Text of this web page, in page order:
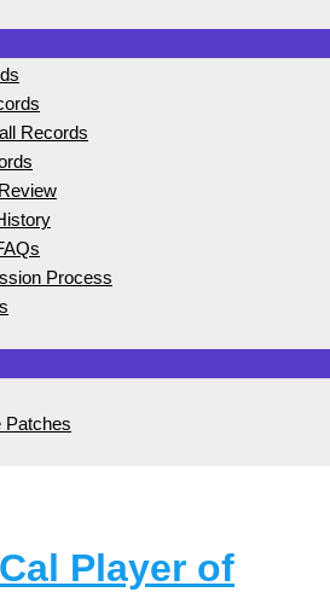
Records
Process
Patches
Player of